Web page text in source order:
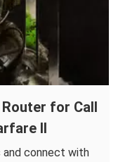
for Call
II
and connect with